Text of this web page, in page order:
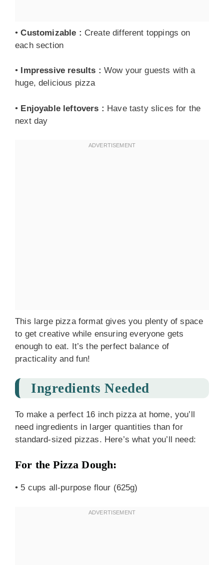
•Customizable : Create different toppings on
each section
• Impressive results : Wow your guests with a
huge, delicious pizza
• Enjoyable leftovers : Have tasty slices for the
next day
This large pizza format gives you plenty of space
to get creative while ensuring everyone gets
enough to eat. It’s the perfect balance of
practicality and fun!
Ingredients Needed
To make a perfect 16 inch pizza at home, you’ll
need ingredients in larger quantities than for
standard-sized pizzas. Here’s what you’ll need:
For the Pizza Dough:
• 5 cups all-purpose flour (625g)